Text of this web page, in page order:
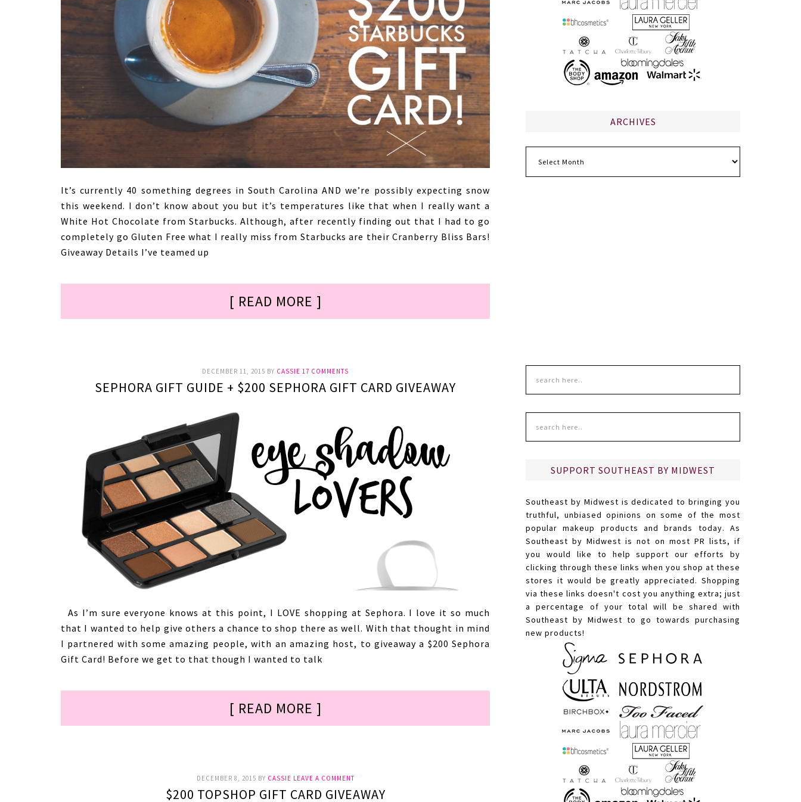
It’s currently 40 something degrees in South Carolina AND we’re possibly expecting snow
this weekend. I don’t know about you but it’s temperatures like that when I really want a
White Hot Chocolate from Starbucks. Although, after recently finding out that I had to go
completely go Gluten Free what I really miss from Starbucks are their Cranberry Bliss Bars!
Giveaway Details I’ve teamed up
[ READ MORE ]
DECEMBER 11, 2015 BY CASSIE 17 COMMENTS
SEPHORA GIFT GUIDE + $200 SEPHORA GIFT CARD GIVEAWAY
As I’m sure everyone knows at this point, I LOVE shopping at Sephora. I love it so much
that I wanted to help give others a chance to shop there as well. With that thought in mind
I partnered with some amazing people, with an amazing host, to giveaway a $200 Sephora
Gift Card! Before we get to that though I wanted to talk
[ READ MORE ]
DECEMBER 8, 2015 BY CASSIE LEAVE A COMMENT
$200 TOPSHOP GIFT CARD GIVEAWAY
ARCHIVES
SUPPORT SOUTHEAST BY MIDWEST
Southeast by Midwest is dedicated to bringing you
truthful, unbiased opinions on some of the most
popular makeup products and brands today. As
Southeast by Midwest is not on most PR lists, if
you would like to help support our efforts by
clicking through these links when you shop at these
stores it would be greatly appreciated. Shopping
via these links doesn't cost you anything extra; just
a percentage of your total will be shared with
Southeast by Midwest to go towards purchasing
new products!